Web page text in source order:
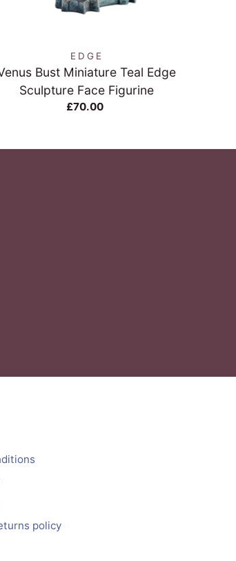
QUICK VIEW
EDGE
Bust Miniature Teal Edge
Sculpture Face Figurine
£70.00
policy